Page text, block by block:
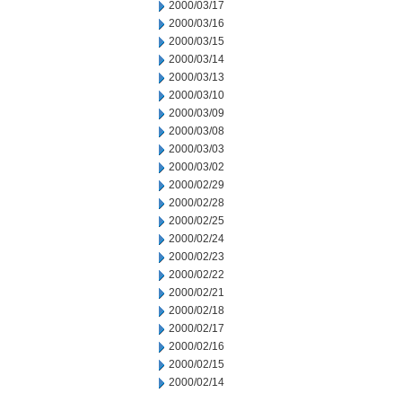
2000/03/17
2000/03/16
2000/03/15
2000/03/14
2000/03/13
2000/03/10
2000/03/09
2000/03/08
2000/03/03
2000/03/02
2000/02/29
2000/02/28
2000/02/25
2000/02/24
2000/02/23
2000/02/22
2000/02/21
2000/02/18
2000/02/17
2000/02/16
2000/02/15
2000/02/14